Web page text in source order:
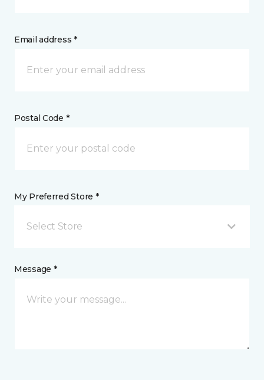
Email address *
Postal Code *
My Preferred Store *
Select Store
Message *